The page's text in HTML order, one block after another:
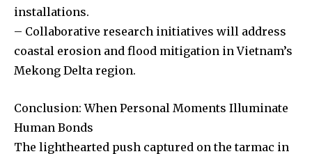
installations.
– Collaborative research initiatives will address
coastal erosion and flood mitigation in Vietnam’s
Mekong Delta region.
Conclusion: When Personal Moments Illuminate
Human Bonds
The lighthearted push captured on the tarmac in